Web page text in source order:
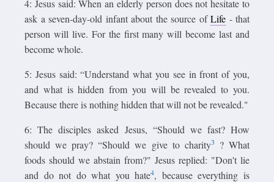
4: Jesus said: When an elderly person does not hesitate to
ask a seven-day-old infant about the source ofLife - that
person will live. For the first many will become last and
become whole.
5: Jesus said: “Understand what you see in front of you,
and what is hidden from you will be revealed to you.
Because there is nothing hidden that will not be revealed."
6: The disciples asked Jesus, “Should we fast? How
should we pray? “Should we give to charity3
? What
foods should we abstain from?" Jesus replied: "Don't lie
and do not do what you hate4, because everything is